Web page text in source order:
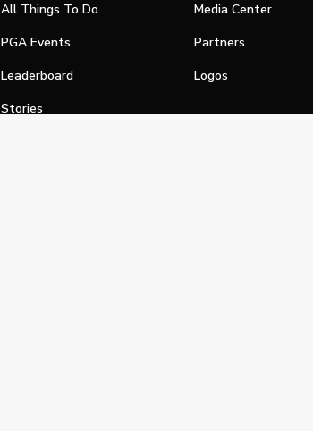
All Things To Do
PGA Events
Leaderboard
Stories
Media Center
Partners
Logos